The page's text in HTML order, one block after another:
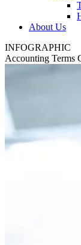
About Us
INFOGRAPHIC
Accounting Terms